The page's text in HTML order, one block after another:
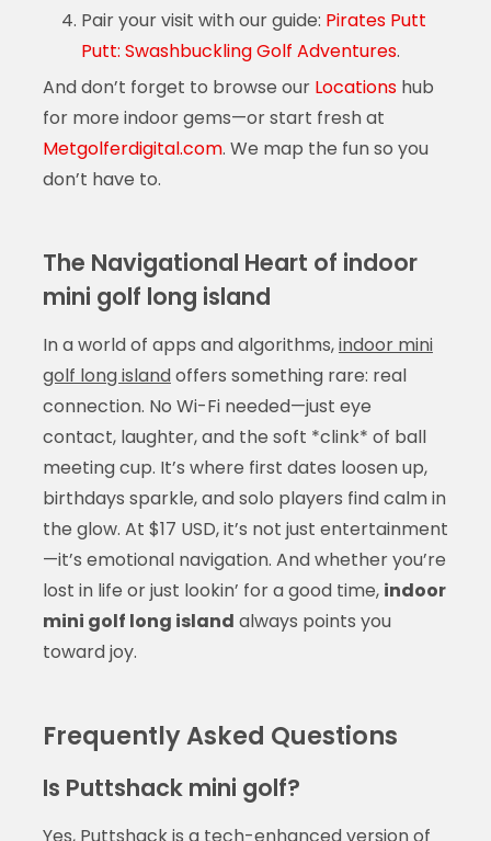
Pair your visit with our guide: Pirates Putt
Putt: Swashbuckling Golf Adventures.
And don’t forget to browse our Locationshub
for more indoor gems—or start fresh at
Metgolferdigital.com. We map the fun so you
don’t have to.
The Navigational Heart of indoor
mini golf long island
In a world of apps and algorithms,indoor mini
golf long islandoffers something rare: real
connection. No Wi-Fi needed—just eye
contact, laughter, and the soft *clink* of ball
meeting cup. It’s where first dates loosen up,
birthdays sparkle, and solo players find calm in
the glow. At $17 USD, it’s not just entertainment
—it’s emotional navigation. And whether you’re
lost in life or just lookin’ for a good time, indoor
mini golf long island always points you
toward joy.
Frequently Asked Questions
Is Puttshack mini golf?
Yes, Puttshack is a tech-enhanced version of